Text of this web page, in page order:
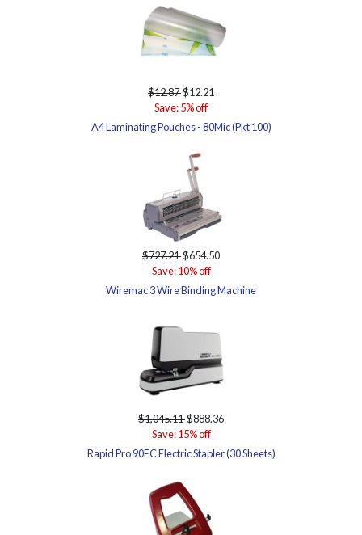
$12.87$12.21
Save: 5% off
A4 Laminating Pouches - 80Mic (Pkt 100)
$727.21$654.50
Save: 10% off
Wiremac 3 Wire Binding Machine
$1,045.11$888.36
Save: 15% off
Rapid Pro 90EC Electric Stapler (30 Sheets)